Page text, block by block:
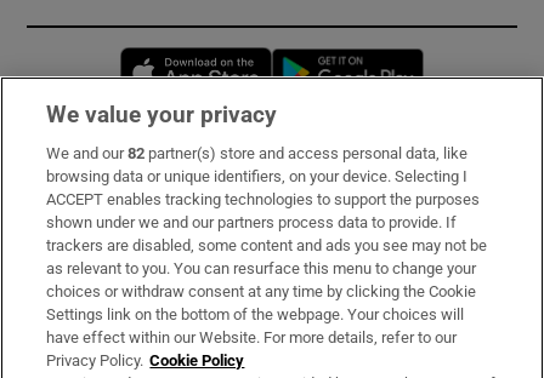
Opens in new window
Subscribe
Support
About Us
Irish Times Products & Services
We value your privacy
We and our82 partner(s) store and access personal data, like
browsing data or unique identifiers, on your device. Selecting I
ACCEPT enables tracking technologies to support the purposes
shown under we and our partners process data to provide. If
trackers are disabled, some content and ads you see may not be
as relevant to you. You can resurface this menu to change your
choices or withdraw consent at any time by clicking the Cookie
Settings link on the bottom of the webpage. Your choices will
have effect within our Website. For more details, refer to our
Privacy Policy. Cookie Policy